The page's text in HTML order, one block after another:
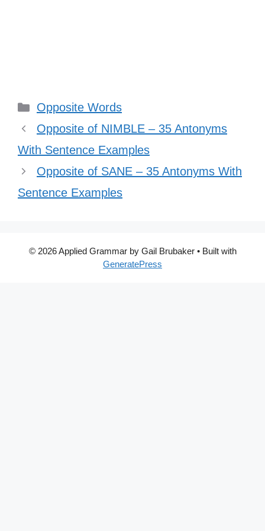
Categories
Opposite Words
Opposite of NIMBLE – 35 Antonyms
With Sentence Examples
Opposite of SANE – 35 Antonyms With
Sentence Examples
© 2026 Applied Grammar by Gail Brubaker• Built with
GeneratePress